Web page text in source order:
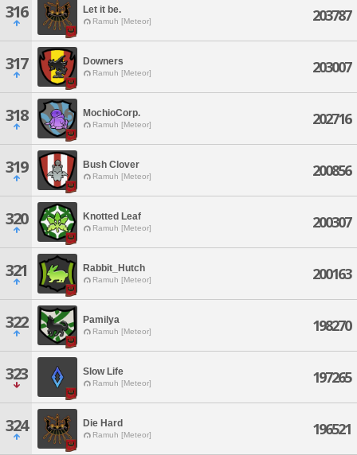
316 Let it be.
Ramuh [Meteor] 203787
317 Downers
Ramuh [Meteor] 203007
318 MochioCorp.
Ramuh [Meteor] 202716
319 Bush Clover
Ramuh [Meteor] 200856
320 Knotted Leaf
Ramuh [Meteor] 200307
321 Rabbit_Hutch
Ramuh [Meteor] 200163
322 Pamilya
Ramuh [Meteor] 198270
323 Slow Life
Ramuh [Meteor] 197265
324 Die Hard
Ramuh [Meteor] 196521